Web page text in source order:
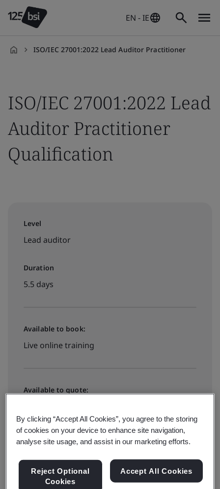
EN - IE
ISO/IEC 27001:2022 Lead Auditor Practitioner
ISO/IEC 27001:2022 Lead
Auditor Practitioner
Qualification
Level
Lead auditor
Duration
5.5 days
Available to book:
Live online training
Available to quote:
Request a quote
BSI Qualifications Guide
Download the qualifications guide (PDF)for
By clicking “Accept All Cookies”, you agree to the storing
of cookies on your device to enhance site navigation,
analyse site usage, and assist in our marketing efforts.
Reject Optional
Cookies
Accept All Cookies